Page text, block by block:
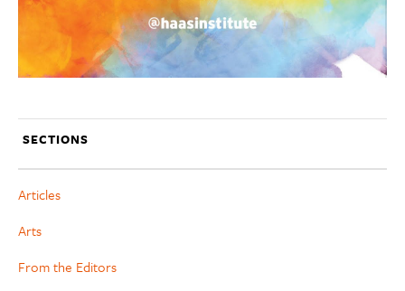
SECTIONS
Articles
Arts
From the Editors